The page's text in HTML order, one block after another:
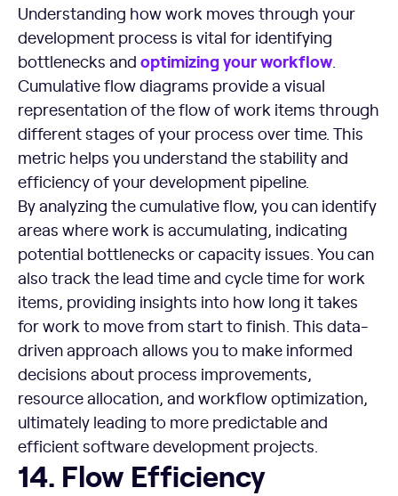
Understanding how work moves through your
development process is vital for identifying
bottlenecks and optimizing yourworkflow
Cumulative flow diagrams provide a visual
representation of the flow of work items through
different stages of your process over time. This
metric helps you understand the stability and
efficiency of your development pipeline.
By analyzing the cumulative flow, you can identify
areas where work is accumulating, indicating
potential bottlenecks or capacity issues. You can
also track the lead time and cycle time for work
items, providing insights into how long it takes
for work to move from start to finish. This data-
driven approach allows you to make informed
decisions about process improvements,
resource allocation, and workflow optimization,
ultimately leading to more predictable and
efficient software development projects.
Flow Efficiency
14. Flow Efficiency